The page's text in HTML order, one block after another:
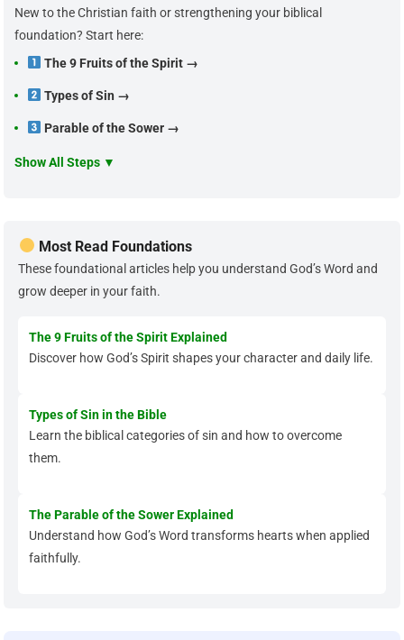
New to the Christian faith or strengthening your biblical
foundation? Start here:
The 9 Fruits of the Spirit →
Types of Sin →
Parable of the Sower →
Show All Steps ▼
Most Read Foundations
These foundational articles help you understand God’s Word and
grow deeper in your faith.
The 9 Fruits of the Spirit Explained
Discover how God’s Spirit shapes your character and daily life.
Types of Sin in the Bible
Learn the biblical categories of sin and how to overcome
them.
The Parable of the Sower Explained
Understand how God’s Word transforms hearts when applied
faithfully.